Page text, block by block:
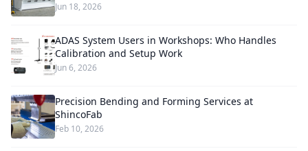
Jun 18, 2026
ADAS System Users in Workshops: Who Handles
Calibration and Setup Work
Jun 6, 2026
Precision Bending and Forming Services at
ShincoFab
Feb 10, 2026